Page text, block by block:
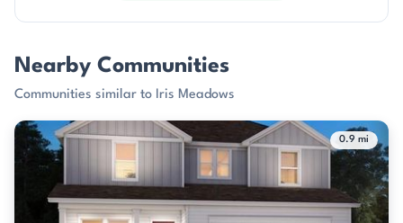
Nearby Communities
Communities similar to Iris Meadows
0.9 mi